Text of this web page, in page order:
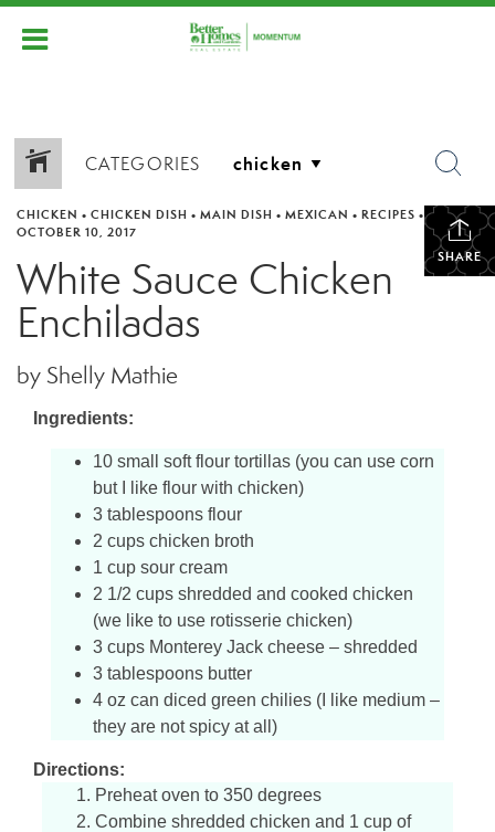
CATEGORIES
SHARE
CHICKEN • CHICKEN DISH • MAIN DISH • MEXICAN • RECIPES •
OCTOBER 10, 2017
White Sauce Chicken
Enchiladas
by Shelly Mathie
Ingredients:
10 small soft flour tortillas (you can use corn
but I like flour with chicken)
3 tablespoons flour
2 cups chicken broth
1 cup sour cream
2 1/2 cups shredded and cooked chicken
(we like to use rotisserie chicken)
3 cups Monterey Jack cheese – shredded
3 tablespoons butter
4 oz can diced green chilies (I like medium –
they are not spicy at all)
Directions:
Preheat oven to 350 degrees
Combine shredded chicken and 1 cup of